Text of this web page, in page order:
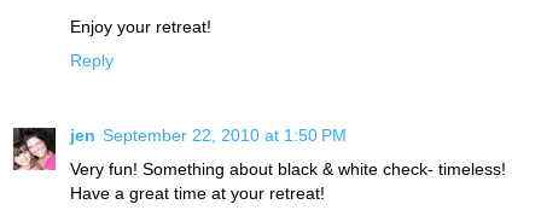
Enjoy your retreat!
Reply
jen September 22, 2010 at 1:50 PM
Very fun! Something about black & white check- timeless!
Have a great time at your retreat!